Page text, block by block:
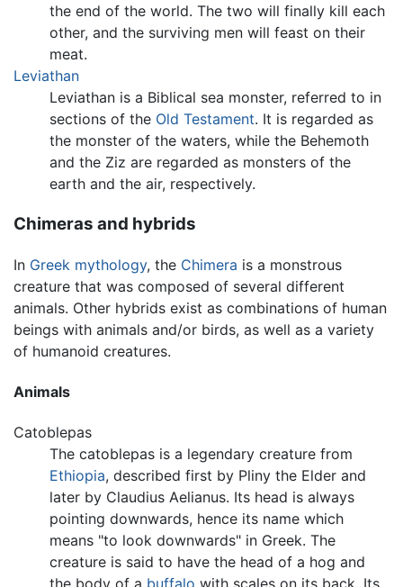
the end of the world. The two will finally kill each
other, and the surviving men will feast on their
meat.
Leviathan
Leviathan is a Biblical sea monster, referred to in
sections of the Old Testament. It is regarded as
the monster of the waters, while the Behemoth
and the Ziz are regarded as monsters of the
earth and the air, respectively.
Chimeras and hybrids
In Greek mythology, the Chimera is a monstrous
creature that was composed of several different
animals. Other hybrids exist as combinations of human
beings with animals and/or birds, as well as a variety
of humanoid creatures.
Animals
Catoblepas
The catoblepas is a legendary creature from
Ethiopia, described first by Pliny the Elder and
later by Claudius Aelianus. Its head is always
pointing downwards, hence its name which
means "to look downwards" in Greek. The
creature is said to have the head of a hog and